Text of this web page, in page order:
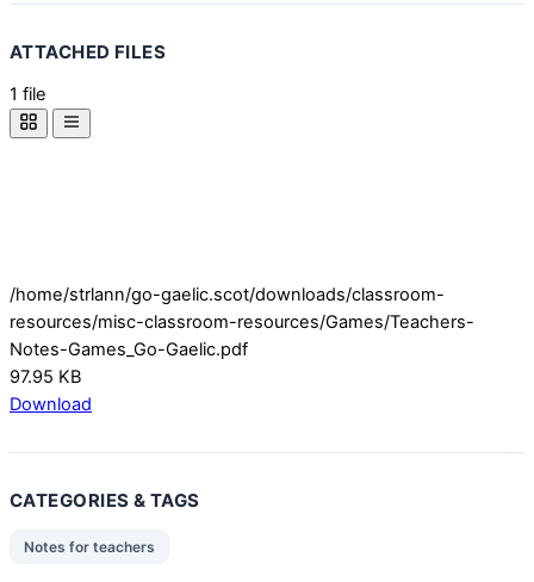
ATTACHED FILES
1 file
/home/strlann/go-gaelic.scot/downloads/classroom-
resources/misc-classroom-resources/Games/Teachers-
Notes-Games_Go-Gaelic.pdf
97.95 KB
Download
CATEGORIES & TAGS
Notes for teachers